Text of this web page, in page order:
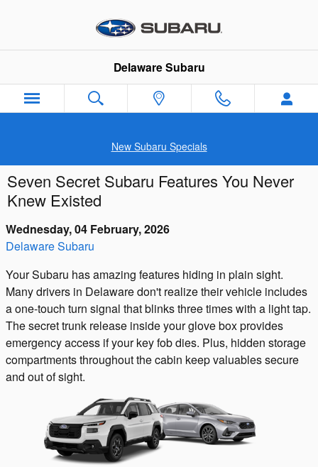
Delaware Subaru
New Subaru Specials
Seven Secret Subaru Features You Never
Knew Existed
Wednesday, 04 February, 2026
Delaware Subaru
Your Subaru has amazing features hiding in plain sight.
Many drivers in Delaware don't realize their vehicle includes
a one-touch turn signal that blinks three times with a light tap.
The secret trunk release inside your glove box provides
emergency access if your key fob dies. Plus, hidden storage
compartments throughout the cabin keep valuables secure
and out of sight.